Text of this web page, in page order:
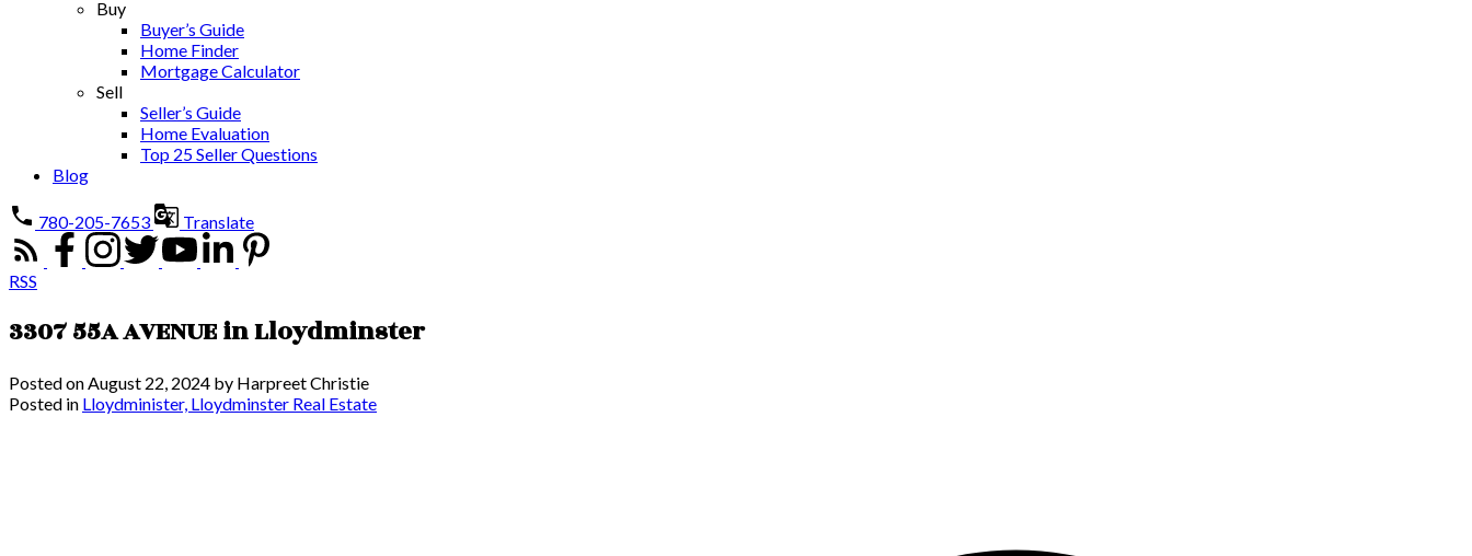
Buy
Buyer’s Guide
Home Finder
Mortgage Calculator
Sell
Seller’s Guide
Home Evaluation
Top 25 Seller Questions
Blog
780-205-7653 Translate
RSS
3307 55A AVENUE in Lloydminster
Posted onAugust 22, 2024 by Harpreet Christie
Posted in Lloydminister, Lloydminster Real Estate